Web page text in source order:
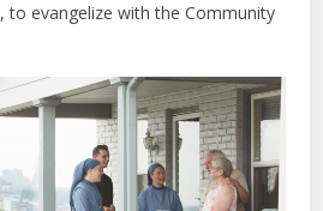
to evangelize with the Community